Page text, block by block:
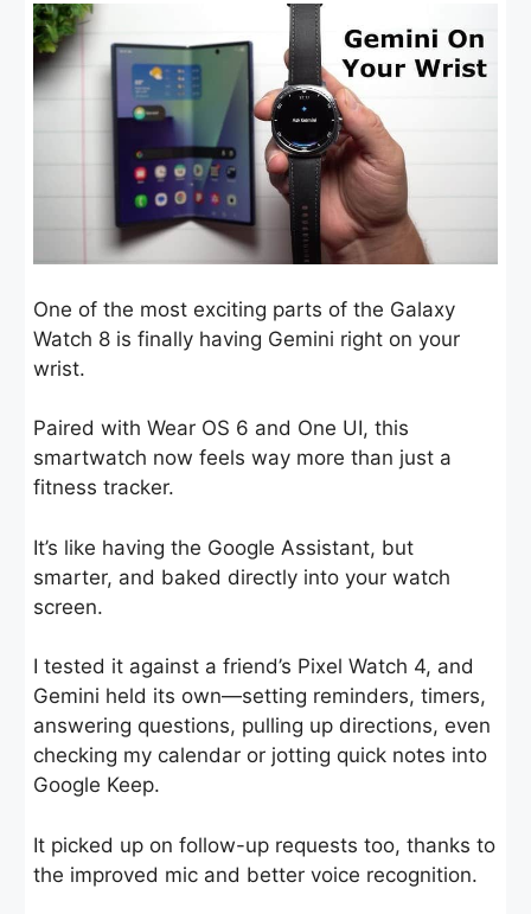
One of the most exciting parts of the Galaxy
Watch 8 is finally having Gemini right on your
wrist.
Paired with Wear OS 6 and One UI, this
smartwatch now feels way more than just a
fitness tracker.
It’s like having the Google Assistant, but
smarter, and baked directly into your watch
screen.
I tested it against a friend’s Pixel Watch 4, and
Gemini held its own—setting reminders, timers,
answering questions, pulling up directions, even
checking my calendar or jotting quick notes into
Google Keep.
It picked up on follow-up requests too, thanks to
the improved mic and better voice recognition.